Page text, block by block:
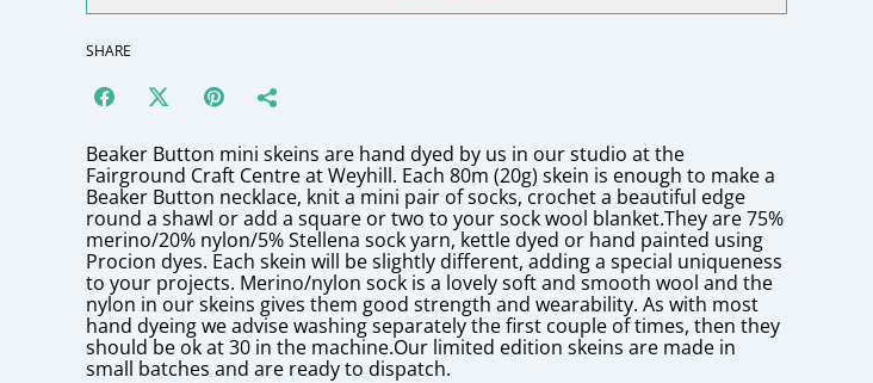
SHARE
Beaker Button mini skeins are hand dyed by us in our studio at the
Fairground Craft Centre at Weyhill. Each 80m (20g) skein is enough to make a
Beaker Button necklace, knit a mini pair of socks, crochet a beautiful edge
round a shawl or add a square or two to your sock wool blanket.They are 75%
merino/20% nylon/5% Stellena sock yarn, kettle dyed or hand painted using
Procion dyes. Each skein will be slightly different, adding a special uniqueness
to your projects. Merino/nylon sock is a lovely soft and smooth wool and the
nylon in our skeins gives them good strength and wearability. As with most
hand dyeing we advise washing separately the first couple of times, then they
should be ok at 30 in the machine.Our limited edition skeins are made in
small batches and are ready to dispatch.